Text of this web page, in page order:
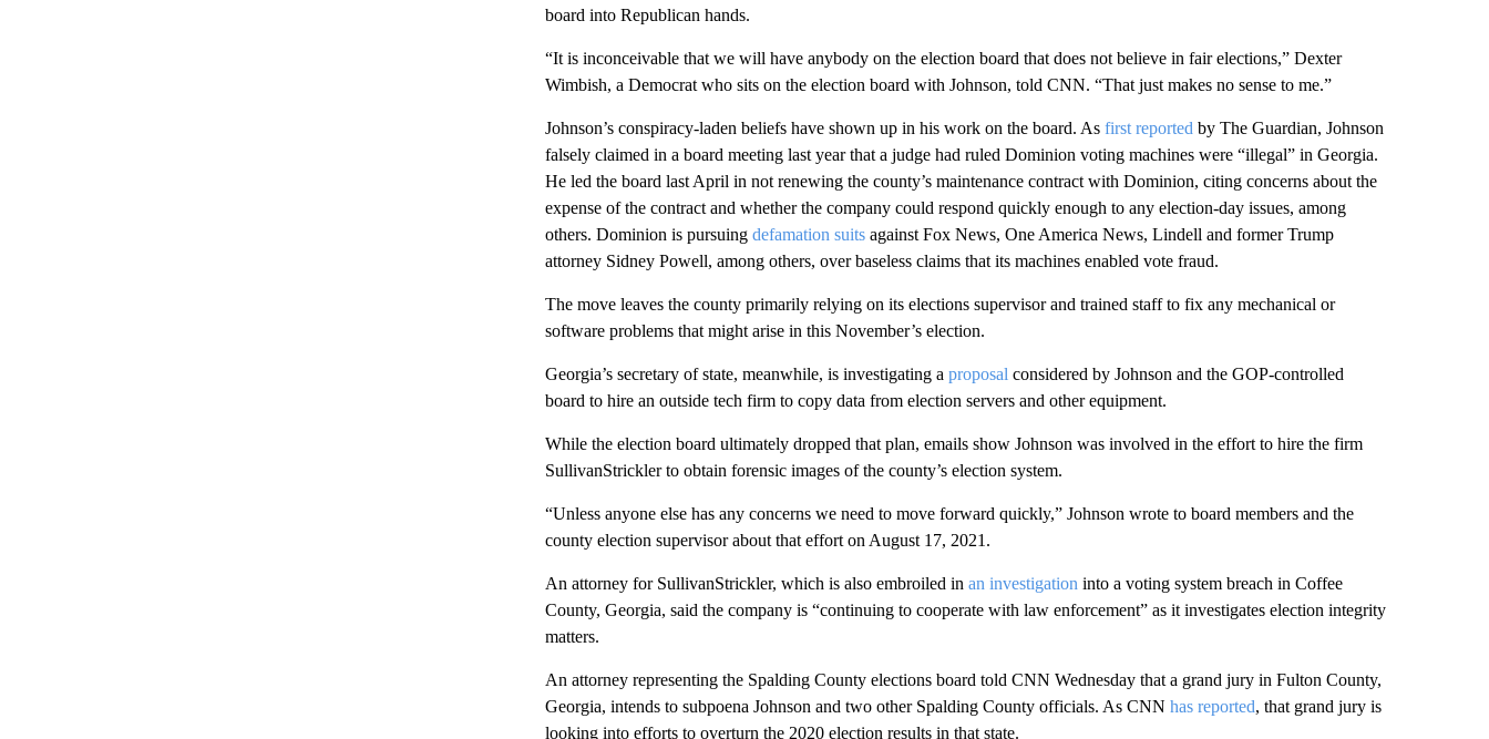
board into Republican hands.
“It is inconceivable that we will have anybody on the election board that does not believe in fair elections,” Dexter
Wimbish, a Democrat who sits on the election board with Johnson, told CNN. “That just makes no sense to me.”
Johnson’s conspiracy-laden beliefs have shown up in his work on the board. Asfirst reported by The Guardian, Johnson
falsely claimed in a board meeting last year that a judge had ruled Dominion voting machines were “illegal” in Georgia.
He led the board last April in not renewing the county’s maintenance contract with Dominion, citing concerns about the
expense of the contract and whether the company could respond quickly enough to any election-day issues, among
others. Dominion is pursuing defamation suitsagainst Fox News, One America News, Lindell and former Trump
attorney Sidney Powell, among others, over baseless claims that its machines enabled vote fraud.
The move leaves the county primarily relying on its elections supervisor and trained staff to fix any mechanical or
software problems that might arise in this November’s election.
Georgia’s secretary of state, meanwhile, is investigating a proposal considered by Johnson and the GOP-controlled
board to hire an outside tech firm to copy data from election servers and other equipment.
While the election board ultimately dropped that plan, emails show Johnson was involved in the effort to hire the firm
SullivanStrickler to obtain forensic images of the county’s election system.
“Unless anyone else has any concerns we need to move forward quickly,” Johnson wrote to board members and the
county election supervisor about that effort on August 17, 2021.
An attorney for SullivanStrickler, which is also embroiled in an investigation into a voting system breach in Coffee
County, Georgia, said the company is “continuing to cooperate with law enforcement” as it investigates election integrity
matters.
An attorney representing the Spalding County elections board told CNN Wednesday that a grand jury in Fulton County,
Georgia, intends to subpoena Johnson and two other Spalding County officials. As CNN has reported, that grand jury is
looking into efforts to overturn the 2020 election results in that state.